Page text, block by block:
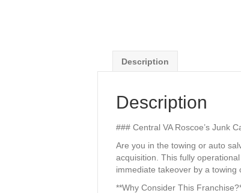
Description
Description
### Central VA Roscoe’s Junk
Are you in the towing or auto
acquisition. This fully
immediate takeover by a towing
**Why Consider This